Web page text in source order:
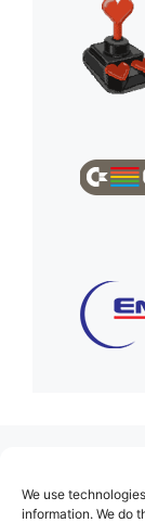
We use
information. We do
About Us